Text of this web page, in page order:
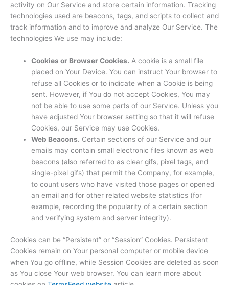
activity on Our Service and store certain information. Tracking
technologies used are beacons, tags, and scripts to collect and
track information and to improve and analyze Our Service. The
technologies We use may include:
Cookies or Browser Cookies. A cookie is a small file
placed on Your Device. You can instruct Your browser to
refuse all Cookies or to indicate when a Cookie is being
sent. However, if You do not accept Cookies, You may
not be able to use some parts of our Service. Unless you
have adjusted Your browser setting so that it will refuse
Cookies, our Service may use Cookies.
Web Beacons. Certain sections of our Service and our
emails may contain small electronic files known as web
beacons (also referred to as clear gifs, pixel tags, and
single-pixel gifs) that permit the Company, for example,
to count users who have visited those pages or opened
an email and for other related website statistics (for
example, recording the popularity of a certain section
and verifying system and server integrity).
Cookies can be “Persistent” or “Session” Cookies. Persistent
Cookies remain on Your personal computer or mobile device
when You go offline, while Session Cookies are deleted as soon
as You close Your web browser. You can learn more about